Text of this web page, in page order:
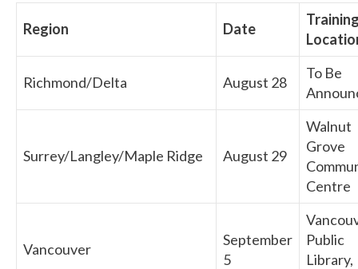
Region Date
Richmond/Delta August 28
To Be
Surrey/Langley/Maple Ridge August 29
Walnut
Grove
Centre
Vancouver
September
5
Public
Library,